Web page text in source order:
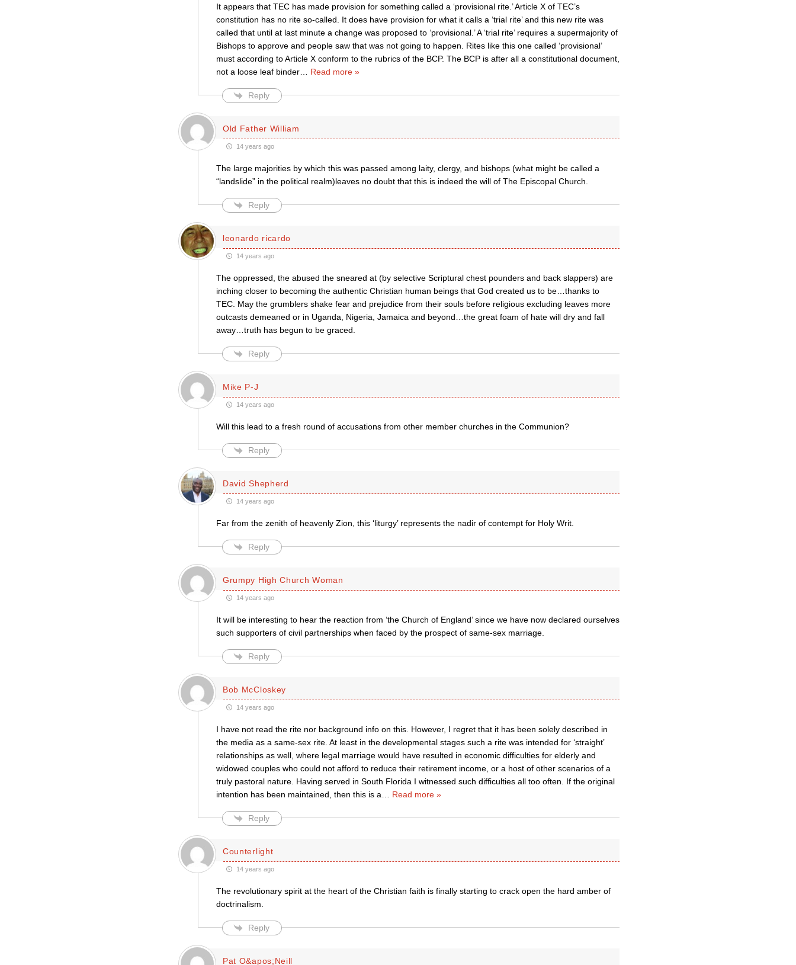
It appears that TEC has made provision for something called a ‘provisional rite.’ Article X of TEC’s
constitution has no rite so-called. It does have provision for what it calls a ‘trial rite’ and this new rite was
called that until at last minute a change was proposed to ‘provisional.’ A ‘trial rite’ requires a supermajority of
Bishops to approve and people saw that was not going to happen. Rites like this one called ‘provisional’
must according to Article X conform to the rubrics of the BCP. The BCP is after all a constitutional document,
not a loose leaf binder… Read more »
Reply
Old Father William
14 years ago
The large majorities by which this was passed among laity, clergy, and bishops (what might be called a
“landslide” in the political realm)leaves no doubt that this is indeed the will of The Episcopal Church.
Reply
leonardo ricardo
14 years ago
The oppressed, the abused the sneared at (by selective Scriptural chest pounders and back slappers) are
inching closer to becoming the authentic Christian human beings that God created us to be…thanks to
TEC. May the grumblers shake fear and prejudice from their souls before religious excluding leaves more
outcasts demeaned or in Uganda, Nigeria, Jamaica and beyond…the great foam of hate will dry and fall
away…truth has begun to be graced.
Reply
Mike P-J
14 years ago
Will this lead to a fresh round of accusations from other member churches in the Communion?
Reply
David Shepherd
14 years ago
Far from the zenith of heavenly Zion, this ‘liturgy’ represents the nadir of contempt for Holy Writ.
Reply
Grumpy High Church Woman
14 years ago
It will be interesting to hear the reaction from ‘the Church of England’ since we have now declared ourselves
such supporters of civil partnerships when faced by the prospect of same-sex marriage.
Reply
Bob McCloskey
14 years ago
I have not read the rite nor background info on this. However, I regret that it has been solely described in
the media as a same-sex rite. At least in the developmental stages such a rite was intended for ‘straight’
relationships as well, where legal marriage would have resulted in economic difficulties for elderly and
widowed couples who could not afford to reduce their retirement income, or a host of other scenarios of a
truly pastoral nature. Having served in South Florida I witnessed such difficulties all too often. If the original
intention has been maintained, then this is a
Read more »
Reply
Counterlight
14 years ago
The revolutionary spirit at the heart of the Christian faith is finally starting to crack open the hard amber of
doctrinalism.
Reply
Pat O&apos;Neill